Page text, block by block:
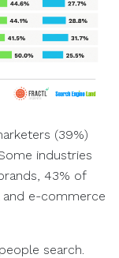
(39%)
industries
43% of
and e-commerce
search.